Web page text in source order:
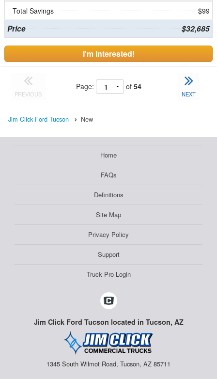
Total Savings
$99
Price $32,685
I'm Interested!
PREVIOUS
Page: of 54
NEXT
Jim Click Ford Tucson New
Home
FAQs
Definitions
Site Map
Privacy Policy
Support
Truck Pro Login
Jim Click Ford Tucson located in Tucson, AZ
1345 South Wilmot Road, Tucson, AZ 85711